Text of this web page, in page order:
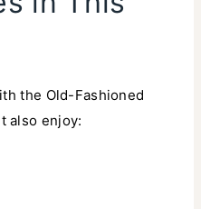
the Old-Fashioned
also enjoy: